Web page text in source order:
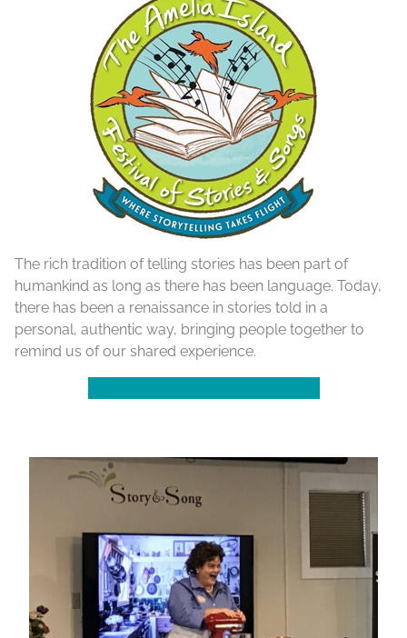
The rich tradition of telling stories has been part of
humankind as long as there has been language. Today,
there has been a renaissance in stories told in a
personal, authentic way, bringing people together to
remind us of our shared experience.